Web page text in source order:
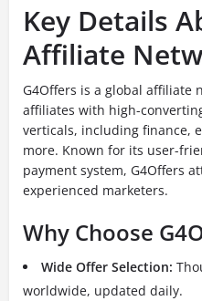
Key Details
Affiliate
G4Offers is a global affiliate
affiliates with high-
verticals, including finance,
more. Known for its user-
payment system, G4Offers
experienced marketers.
Why Choose
Wide Offer Selection:
worldwide, updated daily.